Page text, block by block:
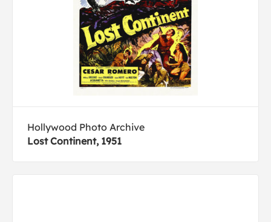
Hollywood Photo Archive
Lost Continent, 1951